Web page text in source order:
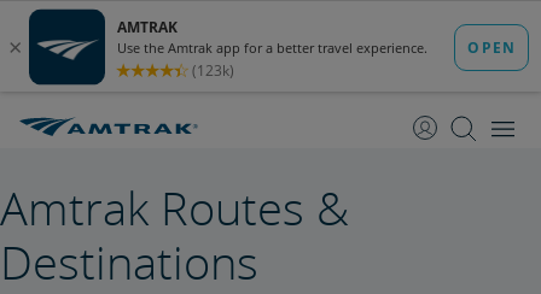
Content
Navigation
Amtrak Routes &
Destinations